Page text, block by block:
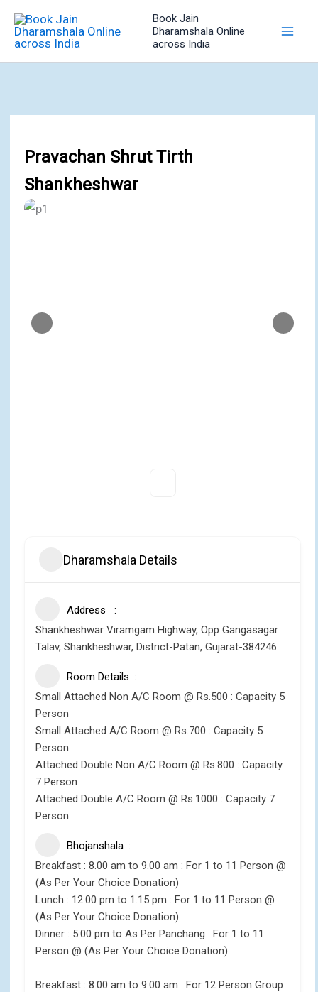
content
Book Jain
Dharamshala Online
across India
Pravachan Shrut Tirth
Shankheshwar
Dharamshala Details
Address
Shankheshwar Viramgam Highway, Opp Gangasagar
Talav, Shankheshwar, District-Patan, Gujarat-384246.
Room Details
Small Attached Non A/C Room @ Rs.500 : Capacity 5
Person
Small Attached A/C Room @ Rs.700 : Capacity 5
Person
Attached Double Non A/C Room @ Rs.800 : Capacity
7 Person
Attached Double A/C Room @ Rs.1000 : Capacity 7
Person
Bhojanshala
Breakfast : 8.00 am to 9.00 am : For 1 to 11 Person @
(As Per Your Choice Donation)
Lunch : 12.00 pm to 1.15 pm : For 1 to 11 Person @
(As Per Your Choice Donation)
Dinner : 5.00 pm to As Per Panchang : For 1 to 11
Person @ (As Per Your Choice Donation)
Breakfast : 8.00 am to 9.00 am : For 12 Person Group